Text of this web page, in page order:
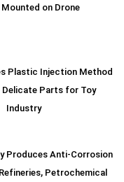
on Drone
Plastic Injection Method
Parts for Toy
Industry
Produces Anti-Corrosion
Petrochemical